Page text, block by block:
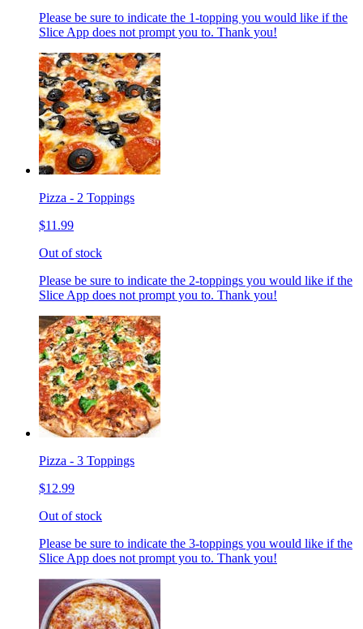
Please be sure to indicate the 1-topping you would like if the
Slice App does not prompt you to. Thank you!
Pizza - 2 Toppings
$11.99
Out of stock
Please be sure to indicate the 2-toppings you would like if the
Slice App does not prompt you to. Thank you!
Pizza - 3 Toppings
$12.99
Out of stock
Please be sure to indicate the 3-toppings you would like if the
Slice App does not prompt you to. Thank you!